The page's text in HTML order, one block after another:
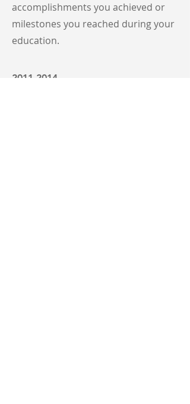
accomplishments you achieved or
milestones you reached during your
education.
2011-2014